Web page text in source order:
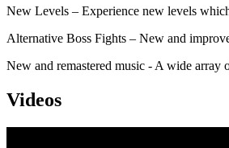
New Levels – Experience new levels
Alternative Boss Fights – New and
New and remastered music - A wide array
Videos